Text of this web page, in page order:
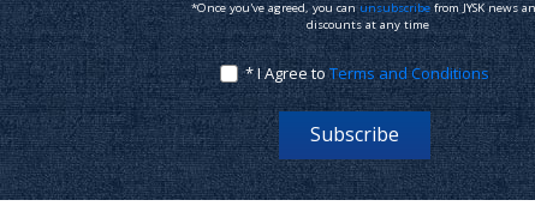
*Once you've agreed, you canunsubscribefrom JYSK news
discounts at any time
* I Agree toTerms and Conditions
Subscribe